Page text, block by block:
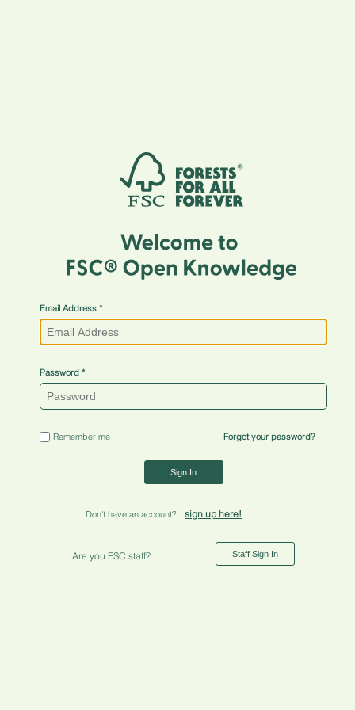
Email Address
Password
Remember me Forgot your password?
Sign In
Don't have an account? sign up here!
Are you FSC staff? Staff Sign In